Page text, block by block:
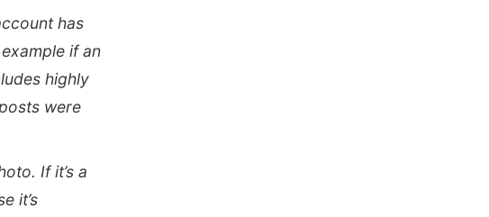
has
if an
highly
were
If it’s a
it’s